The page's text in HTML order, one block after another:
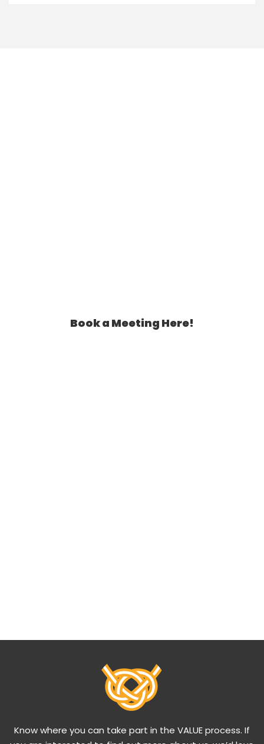
Book a Meeting Here!
Know where you can take part in the VALUE process. If